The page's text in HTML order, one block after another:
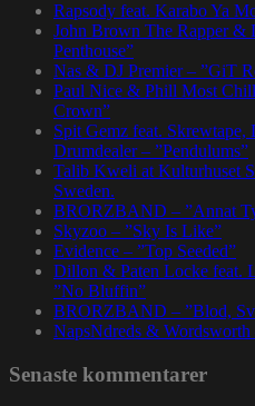
Rapsody feat. Karabo Ya
John Brown The Rapper &
Penthouse”
Nas & DJ Premier – ”GiT
Paul Nice & Phill Most
Crown”
Spit Gemz feat.
Drumdealer – ”Pendulums”
Talib Kweli at Kulturhuset
Sweden.
BRORZBAND – ”Annat
Skyzoo – ”Sky Is Like”
Evidence – ”Top Seeded”
Dillon & Paten Locke feat.
”No Bluffin”
BRORZBAND – ”Blod,
NapsNdreds & Wordsworth
Senaste kommentarer